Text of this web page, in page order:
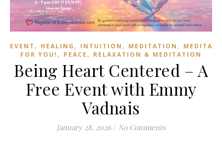
EVENT , HEALING , INTUITION , MEDITATION ,
FOR YOU! , PEACE , RELAXATION & MEDITATION
Being Heart Centered – A
Free Event with Emmy
Vadnais
January 28, 2026 / No Comments